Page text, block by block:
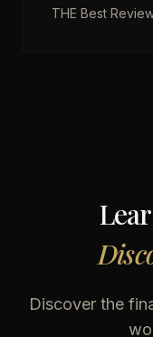
THE Best
Discover the